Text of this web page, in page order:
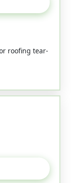
roofing tear-